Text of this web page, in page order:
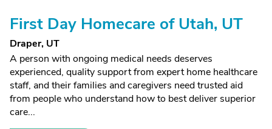
First Day Homecare of Utah, UT
Draper, UT
A person with ongoing medical needs deserves
experienced, quality support from expert home healthcare
staff, and their families and caregivers need trusted aid
from people who understand how to best deliver superior
care...